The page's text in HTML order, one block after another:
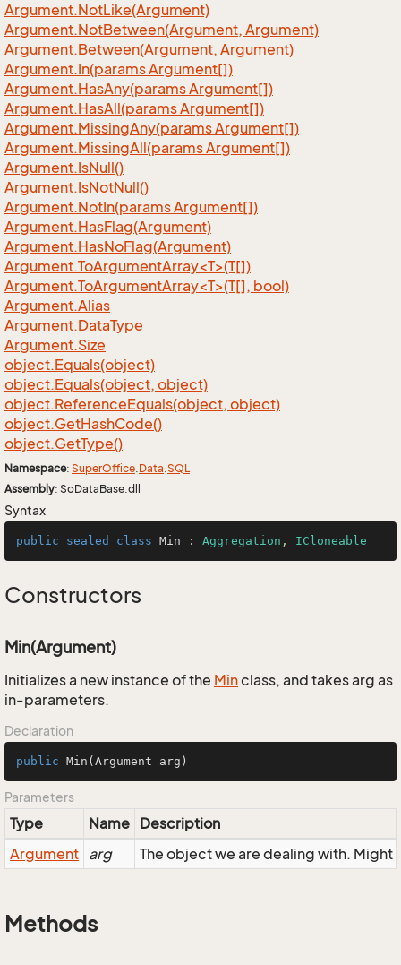
Argument.NotLike(Argument)
Argument.NotBetween(Argument, Argument)
Argument.Between(Argument, Argument)
Argument.In(params Argument[])
Argument.HasAny(params Argument[])
Argument.HasAll(params Argument[])
Argument.MissingAny(params Argument[])
Argument.MissingAll(params Argument[])
Argument.IsNull()
Argument.IsNotNull()
Argument.NotIn(params Argument[])
Argument.HasFlag(Argument)
Argument.HasNoFlag(Argument)
Argument.ToArgumentArray<T>(T[])
Argument.ToArgumentArray<T>(T[], bool)
Argument.Alias
Argument.DataType
Argument.Size
object.Equals(object)
object.Equals(object, object)
object.ReferenceEquals(object, object)
object.GetHashCode()
object.GetType()
Namespace: SuperOffice.Data.SQL
Assembly: SoDataBase.dll
Syntax
public sealed class Min : Aggregation , ICloneable
Constructors
Min(Argument)
Initializes a new instance of the Minclass, and takes arg as
in-parameters.
Declaration
public Min (Argument arg)
Parameters
Type Name Description
Argument arg The object we are dealing with. Might
Methods